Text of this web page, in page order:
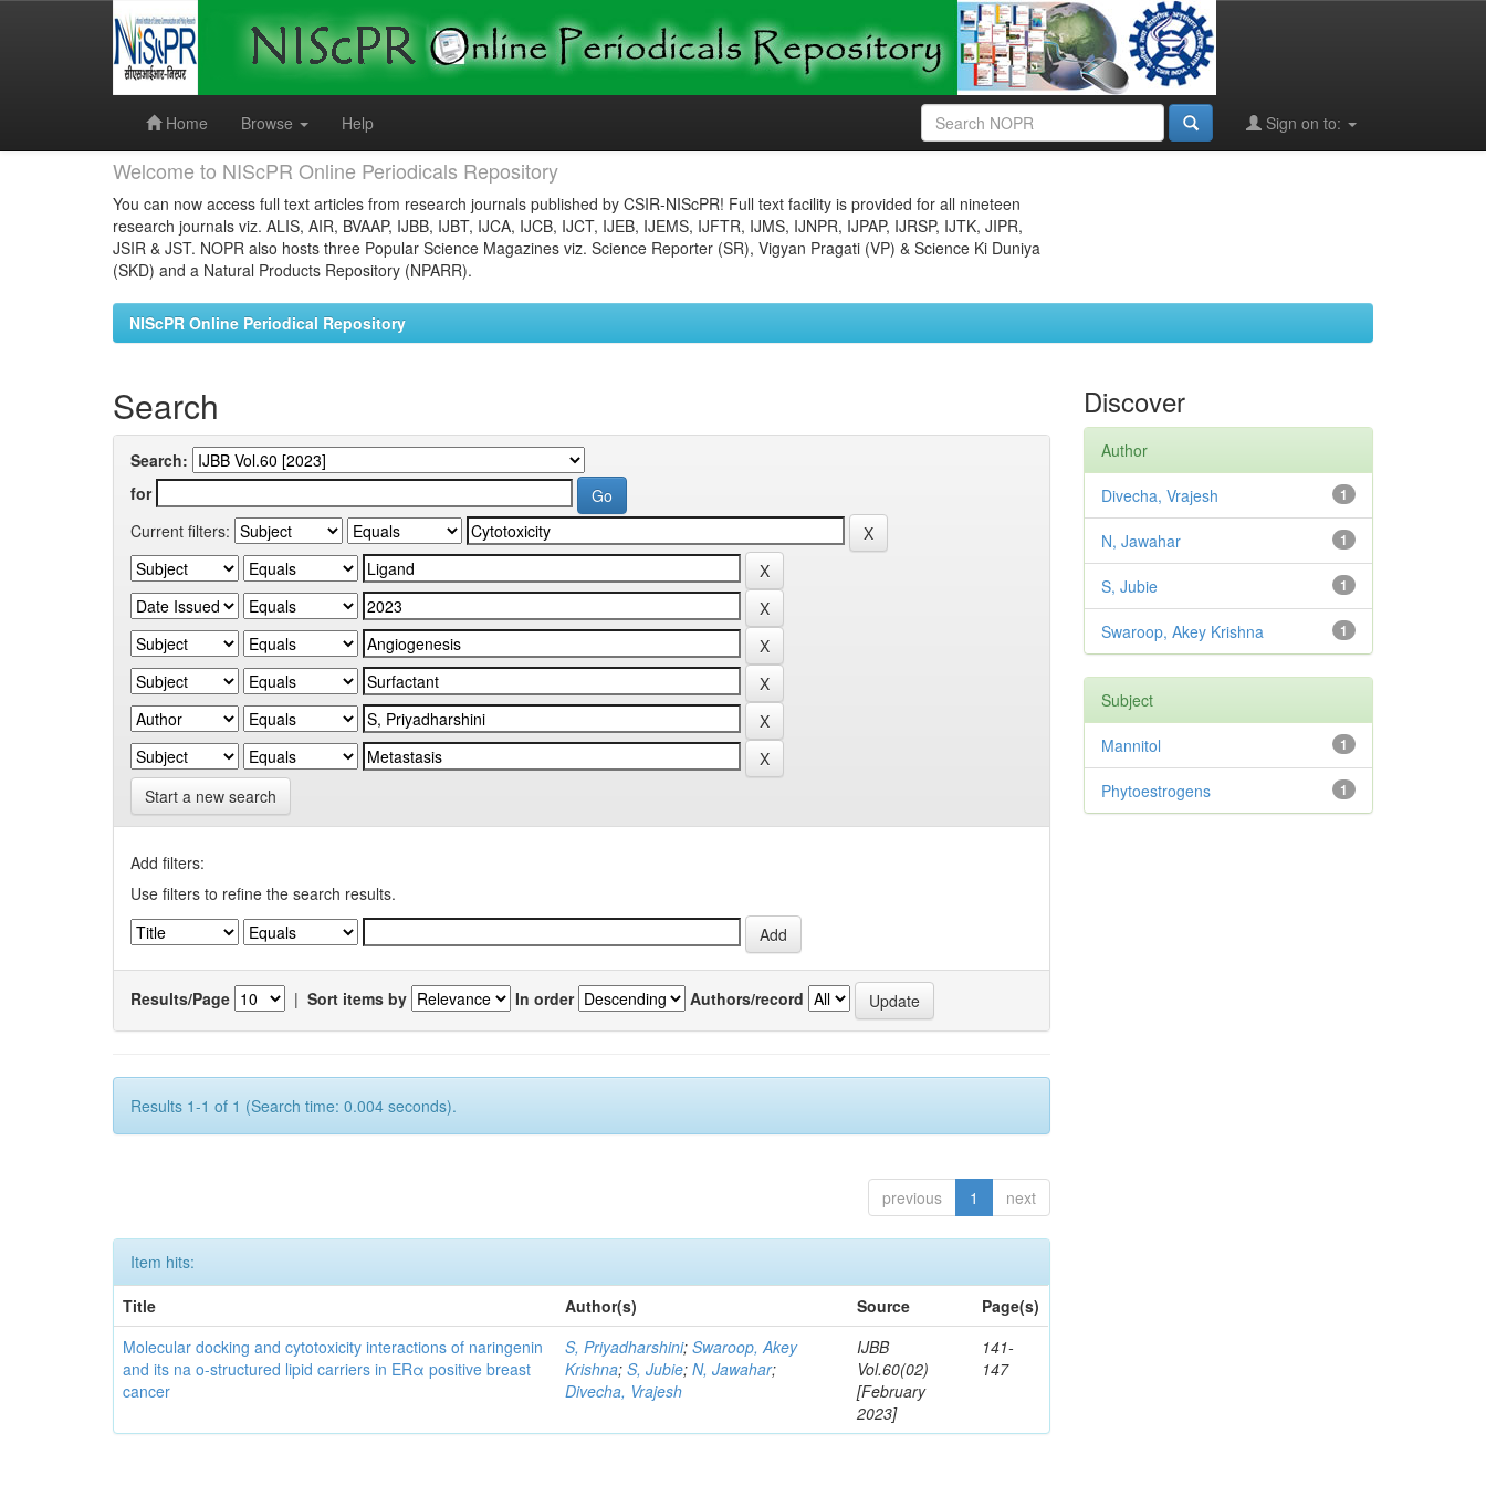
Home
Browse Help Sign on to:
Welcome to NIScPR Online Periodicals Repository
You can now access full text articles from research journals published by CSIR-NIScPR! Full text facility is provided for all nineteen
research journals viz. ALIS, AIR, BVAAP, IJBB, IJBT, IJCA, IJCB, IJCT, IJEB, IJEMS, IJFTR, IJMS, IJNPR, IJPAP, IJRSP, IJTK, JIPR,
JSIR & JST. NOPR also hosts three Popular Science Magazines viz. Science Reporter (SR), Vigyan Pragati (VP) & Science Ki Duniya
(SKD) and a Natural Products Repository (NPARR).
NIScPR Online Periodical Repository
Search
Search:
for
Current filters:
Start a new search
Add filters:
Use filters to refine the search results.
Results/Page | Sort items by In order Authors/record
Results 1-1 of 1 (Search time: 0.004 seconds).
previous 1 next
Item hits:
Title
Author(s) Source
Page(s)
Molecular docking and cytotoxicity interactions of naringenin
and its na o-structured lipid carriers in ERα positive breast
cancer
S, Priyadharshini;Swaroop, Akey
Krishna;S, Jubie;N, Jawahar;
Divecha, Vrajesh
IJBB
Vol.60(02)
[February
2023]
141-
147
Discover
Author
1
Divecha, Vrajesh
1
N, Jawahar
1
S, Jubie
1
Swaroop, Akey Krishna
Subject
1
Mannitol
1
Phytoestrogens